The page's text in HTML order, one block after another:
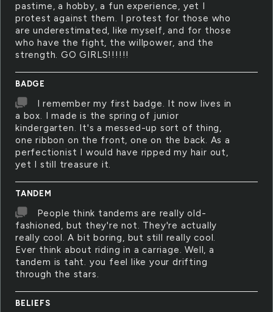
pastime, a hobby, a fun experience, yet I
protest against them. I protest for those who
are underestimated, like myself, and for those
who have the fight, the willpower, and the
strength. GO GIRLS!!!!!!
BADGE
I remember my first badge. It now lives in
a box. I made is the spring of junior
kindergarten. It's a messed-up sort of thing,
one ribbon on the front, one on the back. As a
perfectionist I would have ripped my hair out,
yet I still treasure it.
TANDEM
People think tandems are really old-
fashioned, but they're not. They're actually
really cool. A bit boring, but still really cool.
Ever think about riding in a carriage. Well, a
tandem is taht. you feel like your drifting
through the stars.
BELIEFS